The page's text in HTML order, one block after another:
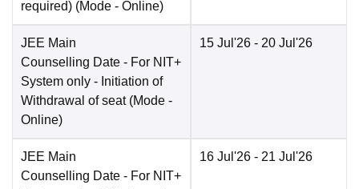
required) (Mode - Online)
JEE Main
Counselling Date - For NIT+
System only - Initiation of
Withdrawal of seat (Mode -
Online)
15 Jul'26 - 20 Jul'26
JEE Main
Counselling Date - For NIT+
16 Jul'26 - 21 Jul'26